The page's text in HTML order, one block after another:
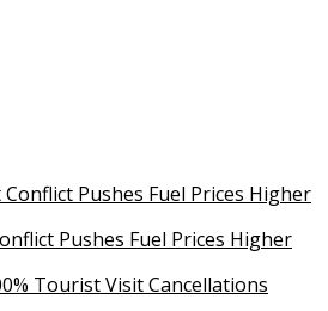
Pushes Fuel Prices Higher